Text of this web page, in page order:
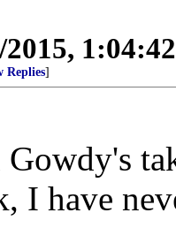
2015,
Replies]
Gowdy's
I have